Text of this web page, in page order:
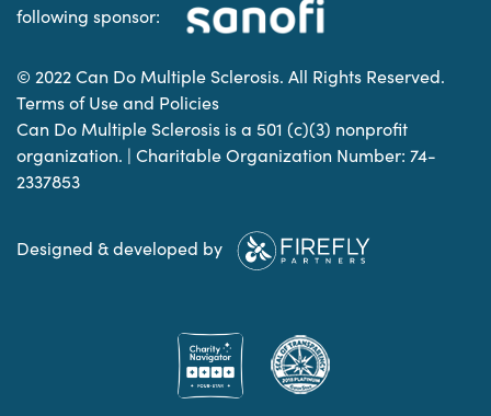
following sponsor:
© 2022 Can Do Multiple Sclerosis. All Rights Reserved.
Terms of Use and Policies
Can Do Multiple Sclerosis is a 501 (c)(3) nonprofit
organization. | Charitable Organization Number: 74-
2337853
Designed & developed by